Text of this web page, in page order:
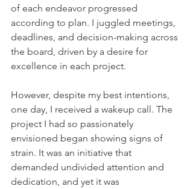
of each endeavor progressed
according to plan. I juggled meetings,
deadlines, and decision-making across
the board, driven by a desire for
excellence in each project.
However, despite my best intentions,
one day, I received a wakeup call. The
project I had so passionately
envisioned began showing signs of
strain. It was an initiative that
demanded undivided attention and
dedication, and yet it was